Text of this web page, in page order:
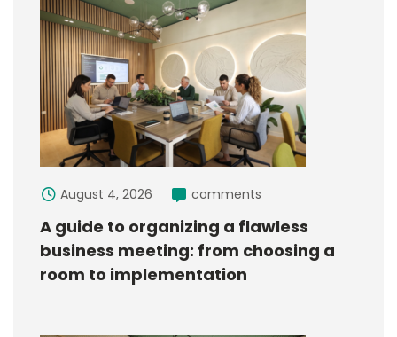
August 4, 2026 comments
A guide to organizing a flawless
business meeting: from choosing a
room to implementation